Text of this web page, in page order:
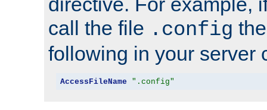
call the file .config
following in your server
AccessFileName ".config"